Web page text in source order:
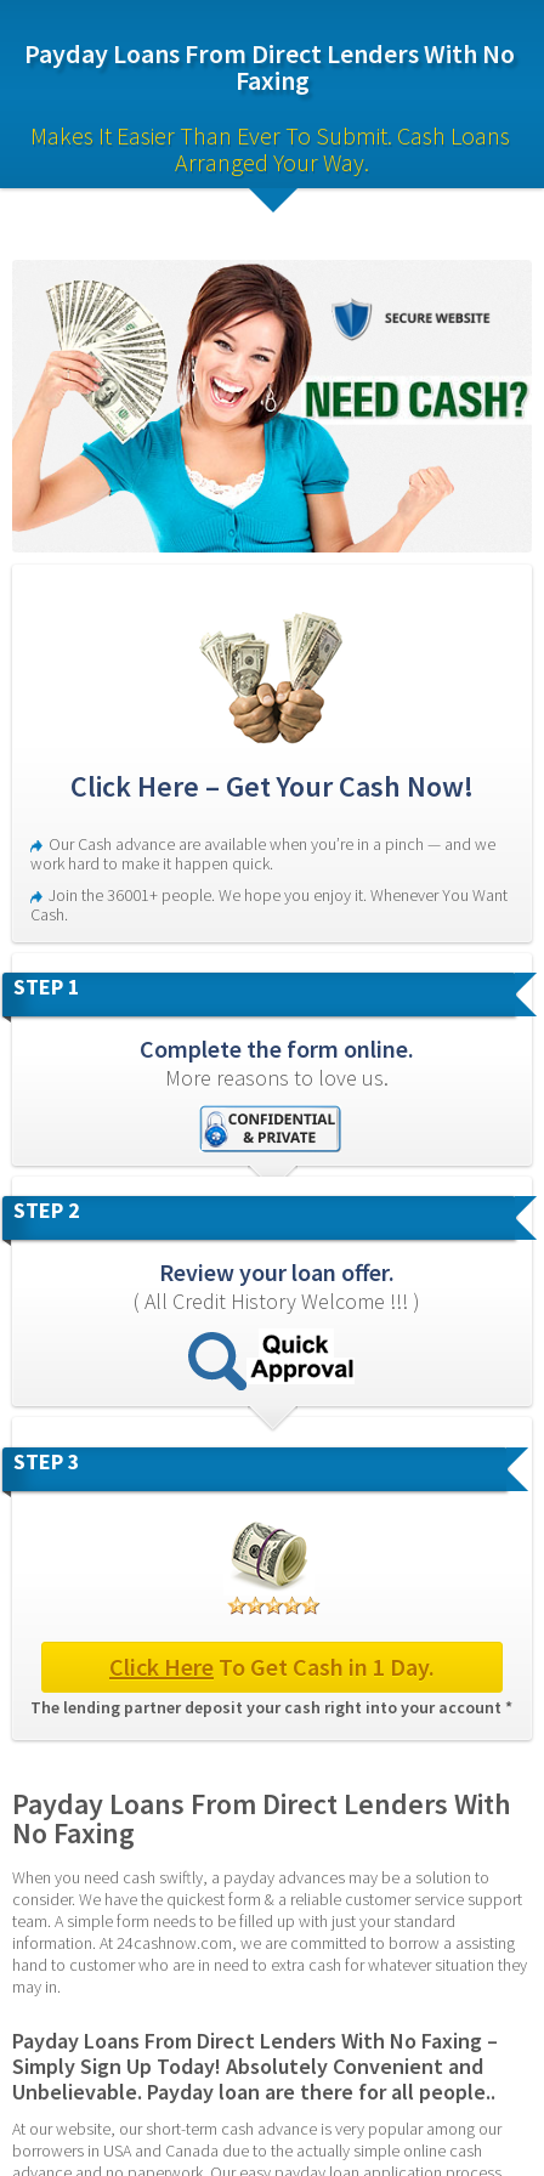
Payday Loans From Direct Lenders With No
Faxing
Makes It Easier Than Ever To Submit. Cash Loans
Arranged Your Way.
Click Here – Get Your Cash Now!
Our Cash advance are available when you’re in a pinch — and we
work hard to make it happen quick.
Join the 36001+ people. We hope you enjoy it. Whenever You Want
Cash.
STEP 1
Complete the form online.
More reasons to love us.
STEP 2
Review your loan offer.
( All Credit History Welcome !!! )
STEP 3
Click Here To Get Cash in 1 Day.
Payday Loans From Direct Lenders With
No Faxing
When you need cash swiftly, a payday advances may be a solution to
consider. We have the quickest form & a reliable customer service support
team. A simple form needs to be filled up with just your standard
information. At 24cashnow.com, we are committed to borrow a assisting
hand to customer who are in need to extra cash for whatever situation they
may in.
Payday Loans From Direct Lenders With No Faxing –
Simply Sign Up Today! Absolutely Convenient and
Unbelievable. Payday loan are there for all people..
At our website, our short-term cash advance is very popular among our
borrowers in USA and Canada due to the actually simple online cash